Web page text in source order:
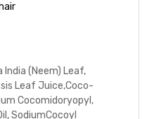
(Neem) Leaf,
Leaf Juice,Coco-
Cocomidoryopyl,
SodiumCocoyl